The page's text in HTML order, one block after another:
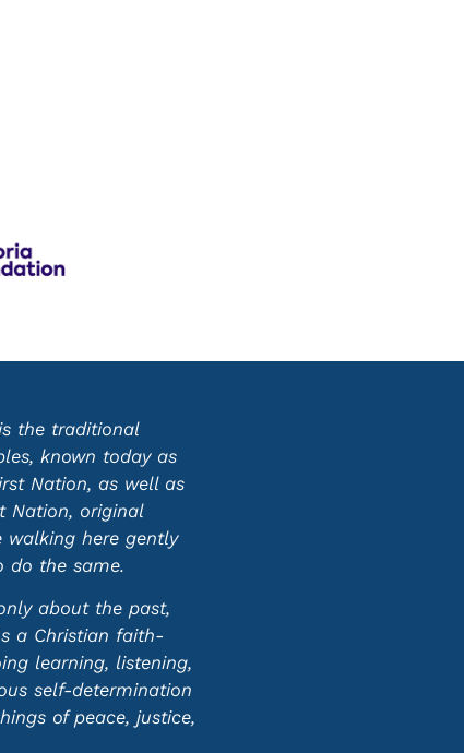
the traditional
known today as
Nation, as well as
Nation, original
walking here gently
do the same.
about the past,
a Christian faith-
learning, listening,
self-determination
of peace, justice,